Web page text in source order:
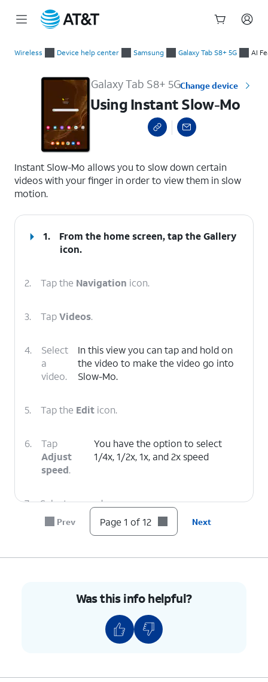
Wireless Device help center Samsung Galaxy Tab S8+ 5G AI
Galaxy Tab S8+ 5GChange device
Using Instant Slow-Mo
Instant Slow-Mo allows you to slow down certain
videos with your finger in order to view them in slow
motion.
1. From the home screen, tap theGallery
icon.
2. Tap the Navigation icon.
3. TapVideos.
4.
Select
a
video.
In this view you can tap and hold on
the video to make the video go into
Slow-Mo.
5. Tap the Edit icon.
6.
Tap
Adjust
speed.
You have the option to select
1/4x, 1/2x, 1x, and 2x speed
7. Select a speed.
Tap and drag the left bar to to your preferred
drag the
speed
original, but you can revert
saving, or you can save a new
copy of the video as to not lose
Prev Page 1 of 12 Next
Was this info helpful?